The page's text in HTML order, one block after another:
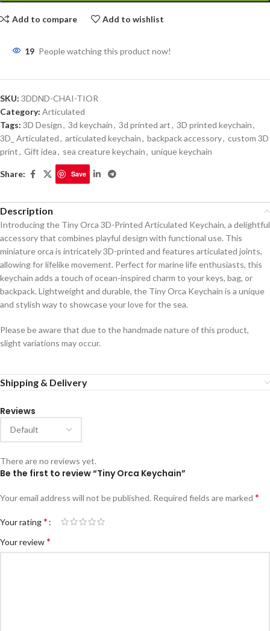
Add to compare Add to wishlist
19 People watching this product now!
SKU: 3DDND-CHAI-TIOR
Category: Articulated
Tags: 3D Design, 3d keychain, 3d printed art, 3D printed keychain,
3D_ Articulated, articulated keychain, backpack accessory, custom 3D
print, Gift idea, sea creature keychain, unique keychain
Share: Save
Description
Introducing the Tiny Orca 3D-Printed Articulated Keychain, a delightful
accessory that combines playful design with functional use. This
miniature orca is intricately 3D-printed and features articulated joints,
allowing for lifelike movement. Perfect for marine life enthusiasts, this
keychain adds a touch of ocean-inspired charm to your keys, bag, or
backpack. Lightweight and durable, the Tiny Orca Keychain is a unique
and stylish way to showcase your love for the sea.
Please be aware that due to the handmade nature of this product,
slight variations may occur.
Shipping & Delivery
Reviews
There are no reviews yet.
Be the first to review “Tiny Orca Keychain”
Your email address will not be published. Required fields are marked *
Your rating*
Your review*